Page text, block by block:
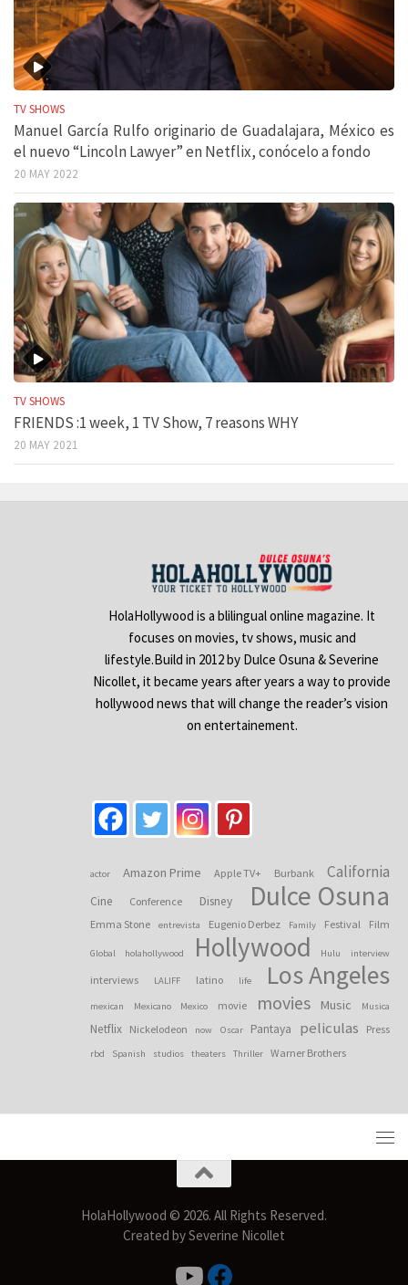
TV SHOWS
Manuel García Rulfo originario de Guadalajara, México es
el nuevo “Lincoln Lawyer” en Netflix, conócelo a fondo
20 MAY 2022
TV SHOWS
FRIENDS :1 week, 1 TV Show, 7 reasons WHY
20 MAY 2021
HolaHollywood is a blilingual online magazine. It
focuses on movies, tv shows, music and
lifestyle.Build in 2012 by Dulce Osuna & Severine
Nicollet, it became years after years a way to provide
hollywood news that will change the reader’s vision
on entertainement.
actor Amazon Prime Apple TV+ Burbank California
Cine Conference Disney Dulce Osuna
Emma Stone entrevista Eugenio Derbez Family Festival Film
Global holahollywood Hollywood Hulu interview
interviews LALIFF latino life Los Angeles
mexican Mexicano Mexico movie movies Music Musica
Netflix Nickelodeon now Oscar Pantaya peliculas Press
rbd Spanish studios theaters Thriller Warner Brothers
HolaHollywood © 2026. All Rights Reserved.
Created by Severine Nicollet